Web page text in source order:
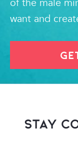
of the male
want and
stay